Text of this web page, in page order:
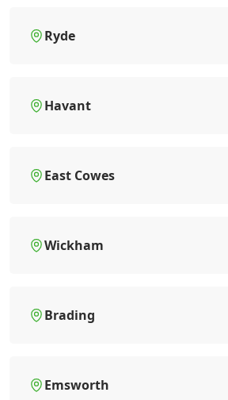
Ryde
Havant
East Cowes
Wickham
Brading
Emsworth